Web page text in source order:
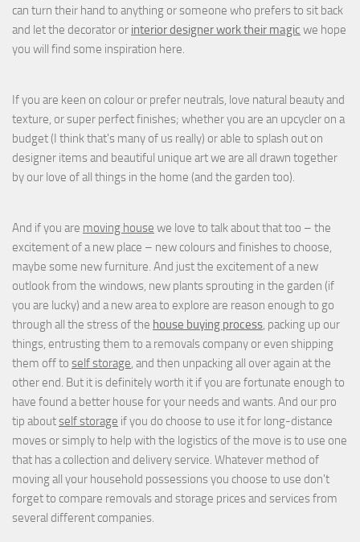
can turn their hand to anything or someone who prefers to sit back
and let the decorator or interior designer work their magic we hope
you will find some inspiration here.
If you are keen on colour or prefer neutrals, love natural beauty and
texture, or super perfect finishes; whether you are an upcycler on a
budget (I think that's many of us really) or able to splash out on
designer items and beautiful unique art we are all drawn together
by our love of all things in the home (and the garden too).
And if you are moving house we love to talk about that too – the
excitement of a new place – new colours and finishes to choose,
maybe some new furniture. And just the excitement of a new
outlook from the windows, new plants sprouting in the garden (if
you are lucky) and a new area to explore are reason enough to go
through all the stress of the house buying process, packing up our
things, entrusting them to a removals company or even shipping
them off to self storage, and then unpacking all over again at the
other end. But it is definitely worth it if you are fortunate enough to
have found a better house for your needs and wants. And our pro
tip aboutself storage if you do choose to use it for long-distance
moves or simply to help with the logistics of the move is to use one
that has a collection and delivery service. Whatever method of
moving all your household possessions you choose to use don't
forget to compare removals and storage pricesand services from
several different companies.